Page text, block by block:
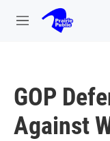
Skip to main content
M
GOP
Against